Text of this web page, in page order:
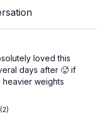
5kg and 7.5kg (11lbs
loved this
days after 🥵 if
weights